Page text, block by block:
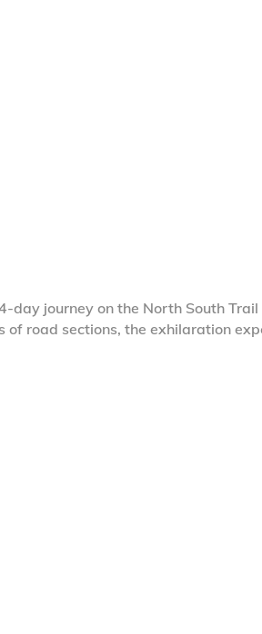
day journey on the North South
road sections, the exhilaration